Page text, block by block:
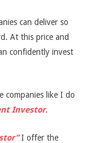
can deliver so
At this price and
confidently invest
companies like I do
Investor.
I offer the